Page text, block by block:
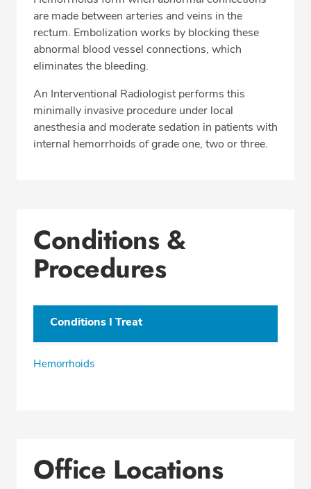
are made between arteries and veins in the
rectum. Embolization works by blocking these
abnormal blood vessel connections, which
eliminates the bleeding.
An Interventional Radiologist performs this
minimally invasive procedure under local
anesthesia and moderate sedation in patients with
internal hemorrhoids of grade one, two or three.
Conditions &
Procedures
Conditions I Treat
Hemorrhoids
Office Locations